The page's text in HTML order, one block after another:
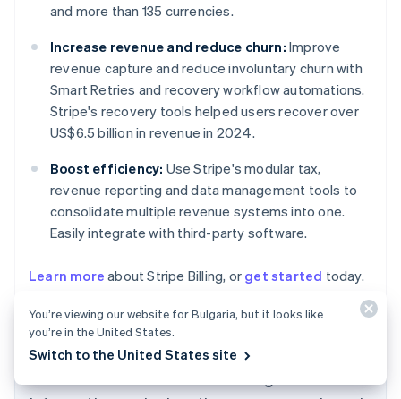
and more than 135 currencies.
Increase revenue and reduce churn: Improve
revenue capture and reduce involuntary churn with
Smart Retries and recovery workflow automations.
Stripe's recovery tools helped users recover over
US$6.5 billion in revenue in 2024.
Boost efficiency: Use Stripe's modular tax,
revenue reporting and data management tools to
consolidate multiple revenue systems into one.
Easily integrate with third-party software.
Learn more about Stripe Billing, or get started today.
Australia
Austria
Deutsch English
Belgium
Brazil
You’re viewing our website for Bulgaria, but it looks like
you’re in the United States.
Switch to the United States site